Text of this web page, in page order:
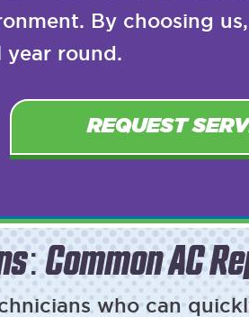
By choosing
round.
REQUEST
Common AC
who can